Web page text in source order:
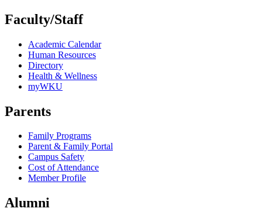
Faculty/Staff
Academic Calendar
Human Resources
Directory
Health & Wellness
myWKU
Parents
Family Programs
Parent & Family Portal
Campus Safety
Cost of Attendance
Member Profile
Alumni